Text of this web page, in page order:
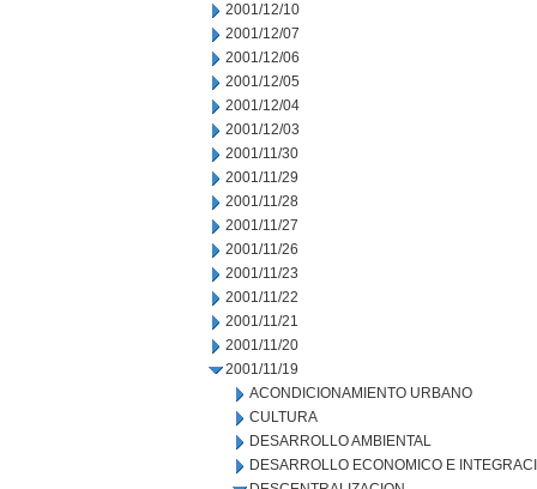
2001/12/10
2001/12/07
2001/12/06
2001/12/05
2001/12/04
2001/12/03
2001/11/30
2001/11/29
2001/11/28
2001/11/27
2001/11/26
2001/11/23
2001/11/22
2001/11/21
2001/11/20
2001/11/19
ACONDICIONAMIENTO URBANO
CULTURA
DESARROLLO AMBIENTAL
DESARROLLO ECONOMICO E